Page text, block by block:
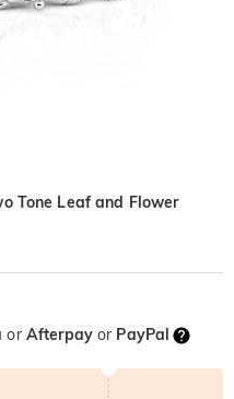
Tone Leaf and Flower
or Afterpayor PayPal